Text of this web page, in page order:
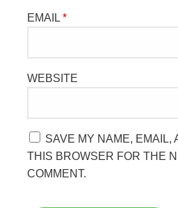
EMAIL *
WEBSITE
SAVE MY NAME, EMAIL,
THIS BROWSER FOR THE
COMMENT.